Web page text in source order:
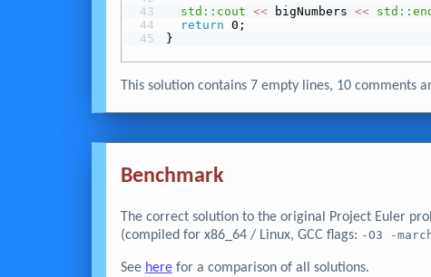
std::cout << bigNumbers <<
return 0;
}
This solution contains 7 empty lines, 10 comments
Benchmark
The correct solution to the original Project Euler
(compiled for x86_64 / Linux, GCC flags: -O3 -
See herefor a comparison of all solutions.